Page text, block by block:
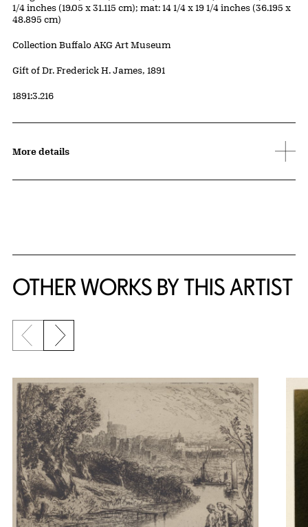
1/4 inches (19.05 x 31.115 cm); mat: 14 1/4 x 19 1/4 inches (36.195 x
48.895 cm)
Collection Buffalo AKG Art Museum
Credit
Gift of Dr. Frederick H. James, 1891
Accession ID
1891:3.216
More details
OTHER WORKS BY THIS ARTIST
Previous slide
Next slide